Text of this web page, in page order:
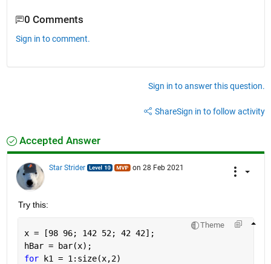
0 Comments
Sign in to comment.
Sign in to answer this question.
ShareSign in to follow activity
Accepted Answer
Star Strider on 28 Feb 2021
Try this:
Theme
x = [98 96; 142 52; 42 42];
hBar = bar(x);
for k1 = 1:size(x,2)